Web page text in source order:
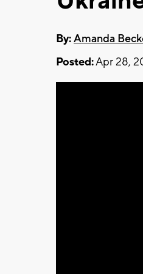
By:Amanda
Posted:Apr 28,